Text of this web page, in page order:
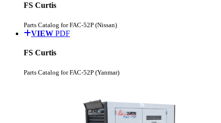
FS Curtis
Parts Catalog for FAC-52P (Nissan)
VIEW PDF
FS Curtis
Parts Catalog for FAC-52P (Yanmar)